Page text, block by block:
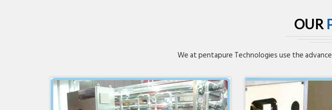
OUR
We at pentapure Technologies use the